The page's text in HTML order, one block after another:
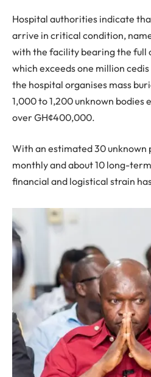
Hospital authorities indicate
arrive in critical condition,
with the facility bearing the full
which exceeds one million
the hospital organises mass
1,000 to 1,200 unknown bodies
over GH¢400,000.
With an estimated 30
monthly and about 10 long-
financial and logistical strain